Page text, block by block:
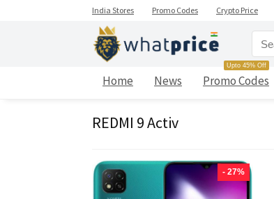
India Stores Promo Codes Crypto Price
Home News Promo Codes
Upto 45% Off
REDMI 9 Activ
- 27%